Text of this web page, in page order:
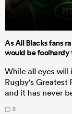
As All Blacks fans
would be foolhardy
While all eyes
Rugby's Greatest
and it has never
8